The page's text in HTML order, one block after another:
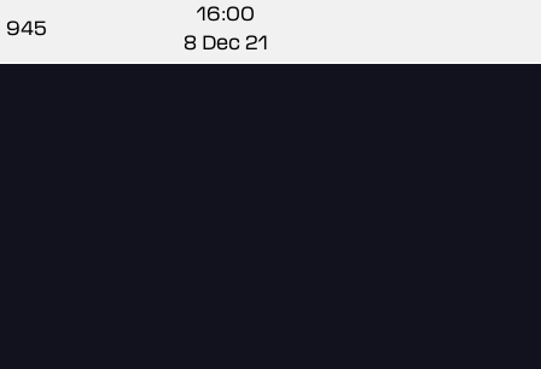
945
16:00
8 Dec 21